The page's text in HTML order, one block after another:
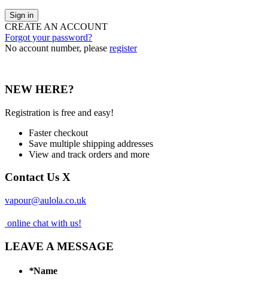
Sign in
CREATE AN ACCOUNT
Forgot your password?
No account number, please register
NEW HERE?
Registration is free and easy!
Faster checkout
Save multiple shipping addresses
View and track orders and more
Contact Us X
vapour@aulola.co.uk
online chat with us!
LEAVE A MESSAGE
*Name